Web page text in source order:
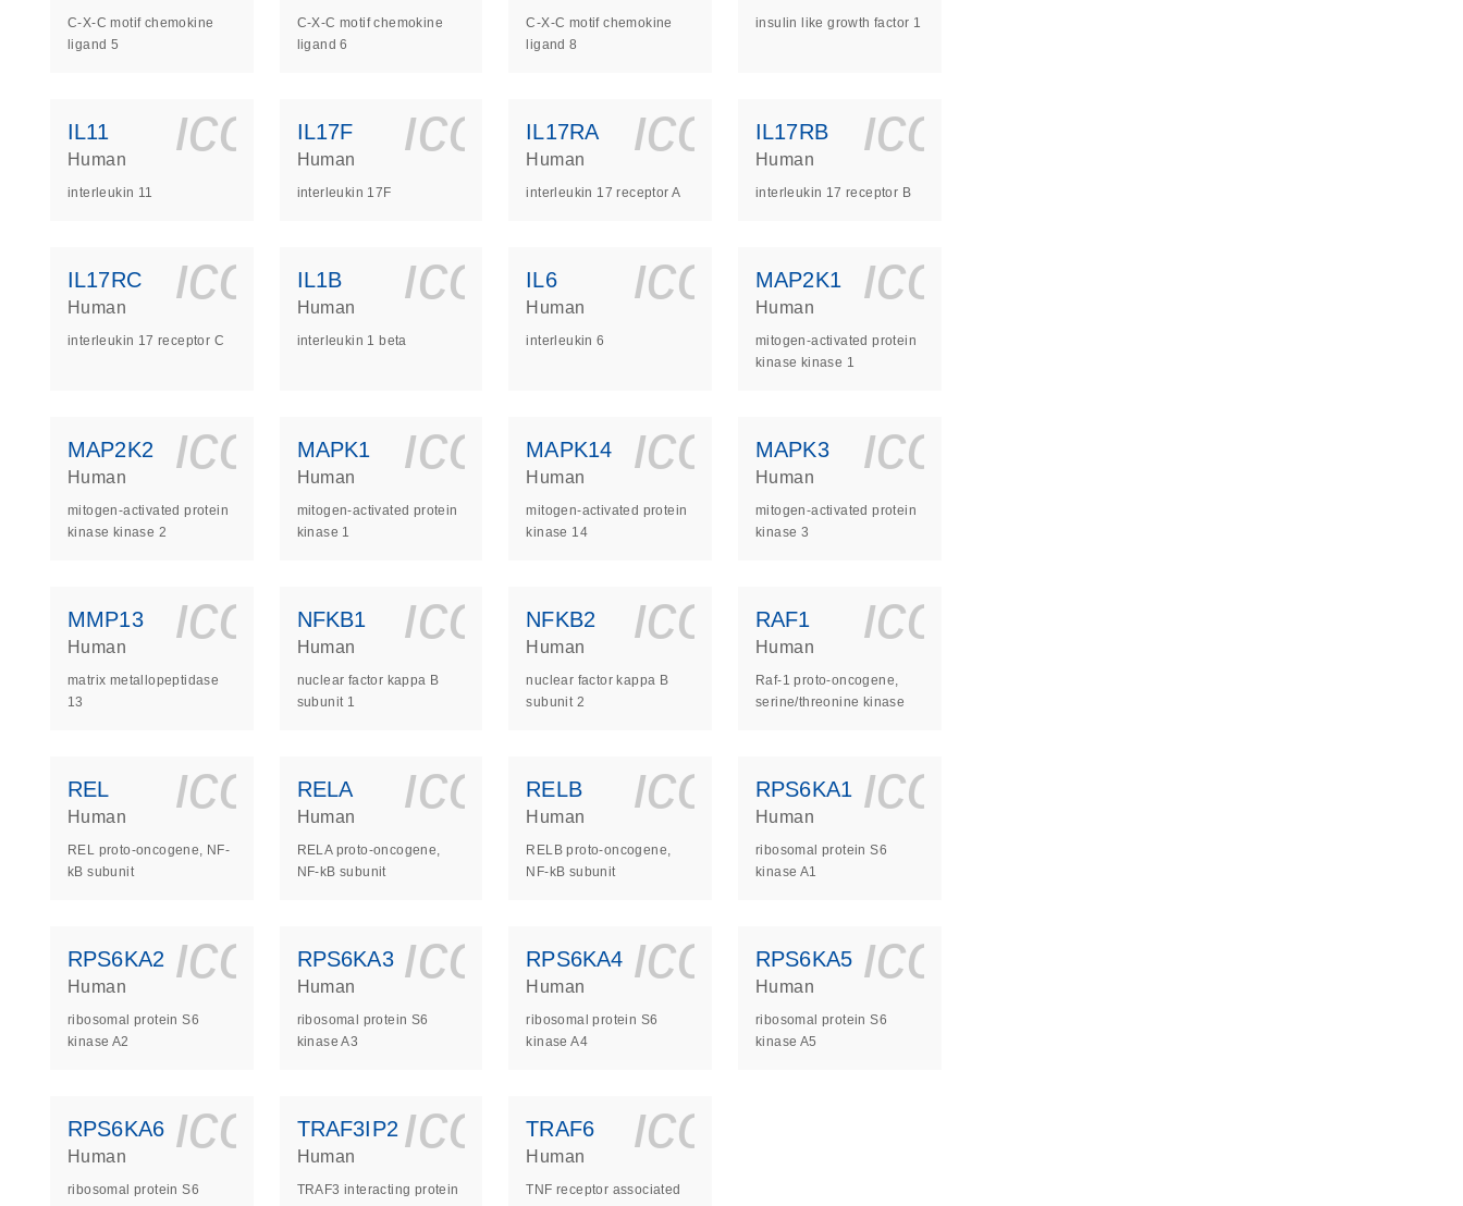
C-X-C motif chemokine
ligand 5
C-X-C motif chemokine
ligand 6
C-X-C motif chemokine
ligand 8
insulin like growth factor 1
IL11 icon_0140_ls_gen_dna_rna-s
Human
interleukin 11
IL17F icon_0140_ls_gen_dna_rna-s
Human
interleukin 17F
IL17RA icon_0140_ls_gen_dna_rna-s
Human
interleukin 17 receptor A
IL17RB
Human
interleukin 17 receptor B
IL17RC icon_0140_ls_gen_dna_rna-s
Human
interleukin 17 receptor C
IL1B icon_0140_ls_gen_dna_rna-s
Human
interleukin 1 beta
IL6 icon_0140_ls_gen_dna_rna-s
Human
interleukin 6
MAP2K1
Human
mitogen-activated protein
kinase kinase 1
MAP2K2 icon_0140_ls_gen_dna_rna-s
Human
mitogen-activated protein
kinase kinase 2
MAPK1 icon_0140_ls_gen_dna_rna-s
Human
mitogen-activated protein
kinase 1
MAPK14 icon_0140_ls_gen_dna_rna-s
Human
mitogen-activated protein
kinase 14
MAPK3
Human
mitogen-activated protein
kinase 3
MMP13 icon_0140_ls_gen_dna_rna-s
Human
matrix metallopeptidase
13
NFKB1 icon_0140_ls_gen_dna_rna-s
Human
nuclear factor kappa B
subunit 1
NFKB2 icon_0140_ls_gen_dna_rna-s
Human
nuclear factor kappa B
subunit 2
RAF1
Human
Raf-1 proto-oncogene,
serine/threonine kinase
REL icon_0140_ls_gen_dna_rna-s
Human
REL proto-oncogene, NF-
kB subunit
RELA icon_0140_ls_gen_dna_rna-s
Human
RELA proto-oncogene,
NF-kB subunit
RELB icon_0140_ls_gen_dna_rna-s
Human
RELB proto-oncogene,
NF-kB subunit
RPS6KA1
Human
ribosomal protein S6
kinase A1
RPS6KA2 icon_0140_ls_gen_dna_rna-s
Human
ribosomal protein S6
kinase A2
RPS6KA3 icon_0140_ls_gen_dna_rna-s
Human
ribosomal protein S6
kinase A3
RPS6KA4 icon_0140_ls_gen_dna_rna-s
Human
ribosomal protein S6
kinase A4
RPS6KA5
Human
ribosomal protein S6
kinase A5
RPS6KA6 icon_0140_ls_gen_dna_rna-s
Human
ribosomal protein S6
TRAF3IP2 icon_0140_ls_gen_dna_rna-s
Human
TRAF3 interacting protein
TRAF6 icon_0140_ls_gen_dna_rna-s
Human
TNF receptor associated